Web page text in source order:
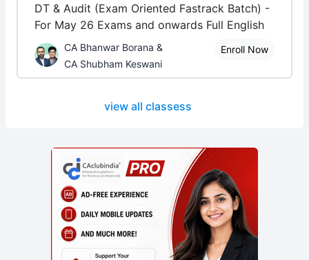
DT & Audit (Exam Oriented Fastrack Batch) -
For May 26 Exams and onwards Full English
CA Bhanwar Borana &
CA Shubham Keswani
Enroll Now
view all classess